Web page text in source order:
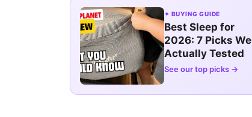
✦ BUYING GUIDE
Best Sleep for
2026: 7 Picks We
Actually Tested
See our top picks →